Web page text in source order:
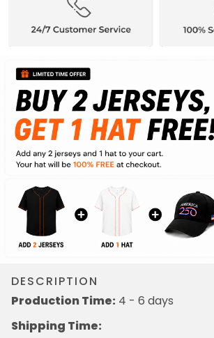
DESCRIPTION
Production Time: 4 - 6 days
Shipping Time: